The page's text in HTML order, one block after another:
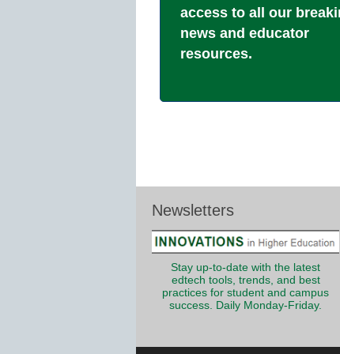
access to all our
news and educator
resources.
Newsletters
Stay up-to-date with the latest
edtech tools, trends, and best
practices for student and campus
success. Daily Monday-Friday.